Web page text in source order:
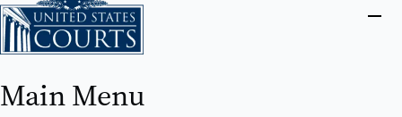
Main Menu